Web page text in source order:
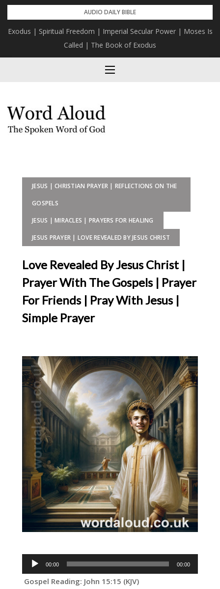
Skip
content
AUDIO DAILY BIBLE
Exodus | Spiritual Freedom | Imperial Secular Power | Moses Is
Called | The Book of Exodus
JESUS | CHRISTIAN PRAYER | REFLECTIONS ON THE
GOSPELS
JESUS | MIRACLES | PRAYERS FOR HEALING
JESUS PRAYER | LOVE REVEALED BY JESUS CHRIST
Love Revealed By Jesus Christ |
Prayer With The Gospels | Prayer
For Friends | Pray With Jesus |
Simple Prayer
Audio
Player
00:00 00:00
Gospel Reading: John 15:15 (KJV)